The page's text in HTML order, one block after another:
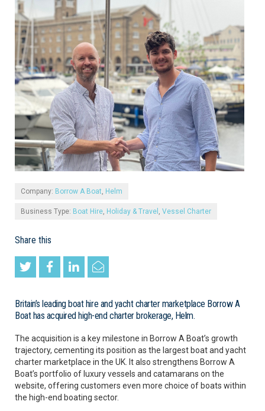
Company: Borrow A Boat, Helm
Business Type: Boat Hire, Holiday & Travel , Vessel Charter
Share this
Britain’s leading boat hire and yacht charter marketplace Borrow A
Boat has acquired high-end charter brokerage, Helm.
The acquisition is a key milestone in Borrow A Boat’s growth
trajectory, cementing its position as the largest boat and yacht
charter marketplace in the UK. It also strengthens Borrow A
Boat’s portfolio of luxury vessels and catamarans on the
website, offering customers even more choice of boats within
the high-end boating sector.